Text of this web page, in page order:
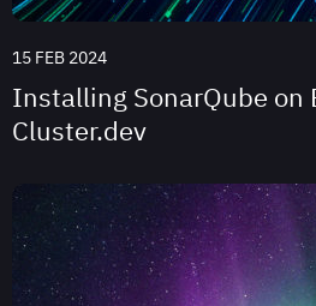
15 FEB 2024
Installing SonarQube on
Cluster.dev